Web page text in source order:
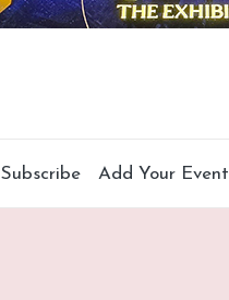
Subscribe Add Your Event